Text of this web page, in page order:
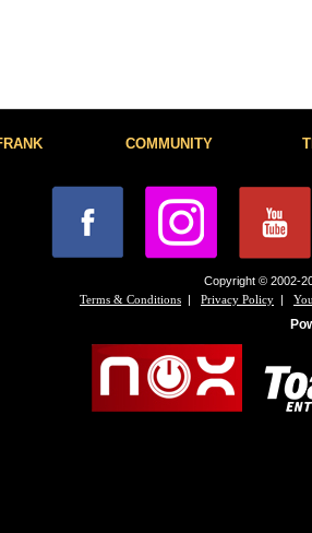
COMMUNITY
Copyright © 2002-
Terms & Conditions | Privacy Policy |